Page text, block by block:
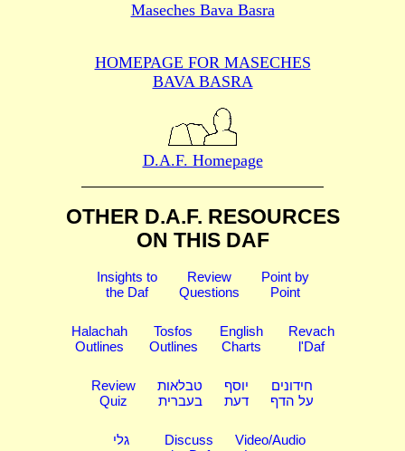
Maseches Bava Basra
HOMEPAGE FOR MASECHES
BAVA BASRA
D.A.F. Homepage
OTHER D.A.F. RESOURCES
ON THIS DAF
Insights to
the Daf
Review
Questions
Point by
Point
Halachah
Outlines
Tosfos
Outlines
English
Charts
Revach
l'Daf
Review
Quiz
טבלאות
בעברית
יוסף
דעת
חידונים
על הדף
גלי
Discuss
Video/Audio